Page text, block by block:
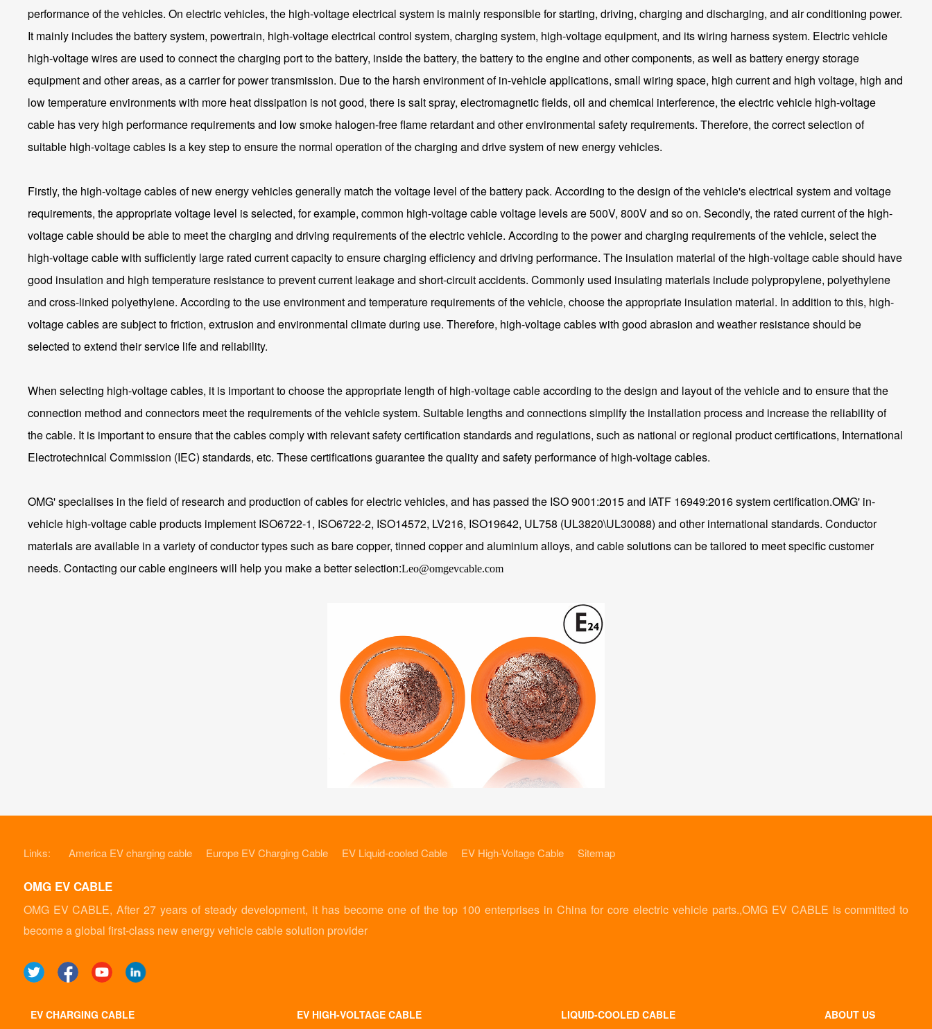
performance of the vehicles. On electric vehicles, the high-voltage electrical system is mainly responsible for starting, driving, charging and discharging, and air conditioning power.
It mainly includes the battery system, powertrain, high-voltage electrical control system, charging system, high-voltage equipment, and its wiring harness system. Electric vehicle
high-voltage wires are used to connect the charging port to the battery, inside the battery, the battery to the engine and other components, as well as battery energy storage
equipment and other areas, as a carrier for power transmission. Due to the harsh environment of in-vehicle applications, small wiring space, high current and high voltage, high and
low temperature environments with more heat dissipation is not good, there is salt spray, electromagnetic fields, oil and chemical interference, the electric vehicle high-voltage
cable has very high performance requirements and low smoke halogen-free flame retardant and other environmental safety requirements. Therefore, the correct selection of
suitable high-voltage cables is a key step to ensure the normal operation of the charging and drive system of new energy vehicles.
Firstly, the high-voltage cables of new energy vehicles generally match the voltage level of the battery pack. According to the design of the vehicle's electrical system and voltage
requirements, the appropriate voltage level is selected, for example, common high-voltage cable voltage levels are 500V, 800V and so on. Secondly, the rated current of the high-
voltage cable should be able to meet the charging and driving requirements of the electric vehicle. According to the power and charging requirements of the vehicle, select the
high-voltage cable with sufficiently large rated current capacity to ensure charging efficiency and driving performance. The insulation material of the high-voltage cable should have
good insulation and high temperature resistance to prevent current leakage and short-circuit accidents. Commonly used insulating materials include polypropylene, polyethylene
and cross-linked polyethylene. According to the use environment and temperature requirements of the vehicle, choose the appropriate insulation material. In addition to this, high-
voltage cables are subject to friction, extrusion and environmental climate during use. Therefore, high-voltage cables with good abrasion and weather resistance should be
selected to extend their service life and reliability.
When selecting high-voltage cables, it is important to choose the appropriate length of high-voltage cable according to the design and layout of the vehicle and to ensure that the
connection method and connectors meet the requirements of the vehicle system. Suitable lengths and connections simplify the installation process and increase the reliability of
the cable. It is important to ensure that the cables comply with relevant safety certification standards and regulations, such as national or regional product certifications, International
Electrotechnical Commission (IEC) standards, etc. These certifications guarantee the quality and safety performance of high-voltage cables.
OMG' specialises in the field of research and production of cables for electric vehicles, and has passed the ISO 9001:2015 and IATF 16949:2016 system certification.OMG' in-
vehicle high-voltage cable products implement ISO6722-1, ISO6722-2, ISO14572, LV216, ISO19642, UL758 (UL3820\UL30088) and other international standards. Conductor
materials are available in a variety of conductor types such as bare copper, tinned copper and aluminium alloys, and cable solutions can be tailored to meet specific customer
needs. Contacting our cable engineers will help you make a better selection:Leo@omgevcable.com
Links: America EV charging cable Europe EV Charging Cable EV Liquid-cooled Cable EV High-Voltage Cable Sitemap
OMG EV CABLE
OMG EV CABLE, After 27 years of steady development, it has become one of the top 100 enterprises in China for core electric vehicle parts.,OMG EV CABLE is committed to
become a global first-class new energy vehicle cable solution provider
EV CHARGING CABLE EV HIGH-VOLTAGE CABLE LIQUID-COOLED CABLE ABOUT US